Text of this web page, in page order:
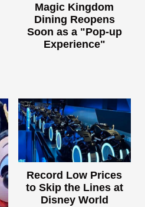
Magic Kingdom
Dining Reopens
Soon as a "Pop-up
Experience"
Record Low Prices
to Skip the Lines at
Disney World